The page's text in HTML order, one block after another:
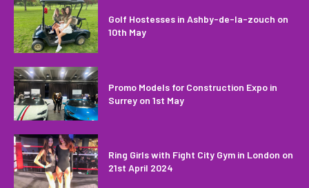
Golf Hostesses in Ashby-de-la-zouch on
10th May
Promo Models for Construction Expo in
Surrey on 1st May
Ring Girls with Fight City Gym in London on
21st April 2024